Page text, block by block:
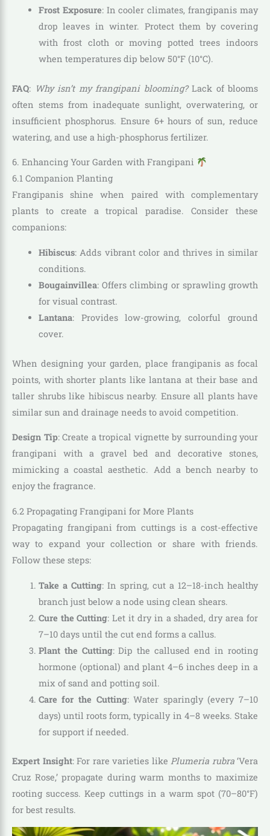
Frost Exposure: In cooler climates, frangipanis may
drop leaves in winter. Protect them by covering
with frost cloth or moving potted trees indoors
when temperatures dip below 50°F (10°C).
FAQ: Why isn’t my frangipani blooming?Lack of blooms
often stems from inadequate sunlight, overwatering, or
insufficient phosphorus. Ensure 6+ hours of sun, reduce
watering, and use a high-phosphorus fertilizer.
6. Enhancing Your Garden with Frangipani
6.1 Companion Planting
Frangipanis shine when paired with complementary
plants to create a tropical paradise. Consider these
companions:
Hibiscus: Adds vibrant color and thrives in similar
conditions.
Bougainvillea: Offers climbing or sprawling growth
for visual contrast.
Lantana: Provides low-growing, colorful ground
cover.
When designing your garden, place frangipanis as focal
points, with shorter plants like lantana at their base and
taller shrubs like hibiscus nearby. Ensure all plants have
similar sun and drainage needs to avoid competition.
Design Tip: Create a tropical vignette by surrounding your
frangipani with a gravel bed and decorative stones,
mimicking a coastal aesthetic. Add a bench nearby to
enjoy the fragrance.
6.2 Propagating Frangipani for More Plants
Propagating frangipani from cuttings is a cost-effective
way to expand your collection or share with friends.
Follow these steps:
Take a Cutting: In spring, cut a 12–18-inch healthy
branch just below a node using clean shears.
Cure the Cutting: Let it dry in a shaded, dry area for
7–10 days until the cut end forms a callus.
Plant the Cutting: Dip the callused end in rooting
hormone (optional) and plant 4–6 inches deep in a
mix of sand and potting soil.
Care for the Cutting: Water sparingly (every 7–10
days) until roots form, typically in 4–8 weeks. Stake
for support if needed.
Expert Insight: For rare varieties like Plumeria rubra‘Vera
Cruz Rose,’ propagate during warm months to maximize
rooting success. Keep cuttings in a warm spot (70–80°F)
for best results.